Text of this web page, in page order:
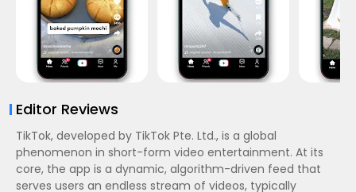
Editor Reviews
TikTok, developed by TikTok Pte. Ltd., is a global
phenomenon in short-form video entertainment. At its
core, the app is a dynamic, algorithm-driven feed that
serves users an endless stream of videos, typically